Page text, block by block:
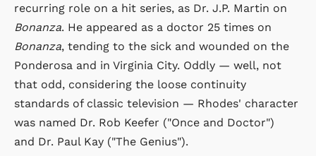
recurring role on a hit series, as Dr. J.P. Martin on
Bonanza. He appeared as a doctor 25 times on
Bonanza, tending to the sick and wounded on the
Ponderosa and in Virginia City. Oddly — well, not
that odd, considering the loose continuity
standards of classic television — Rhodes' character
was named Dr. Rob Keefer ("Once and Doctor")
and Dr. Paul Kay ("The Genius").